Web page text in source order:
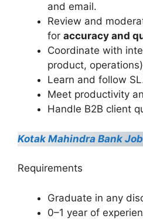
and email.
Review and
for accuracy and
Coordinate with
product,
Learn and follow
Meet productivity
Handle B2B client
Kotak Mahindra Bank
Requirements
Graduate in any
0–1 year of